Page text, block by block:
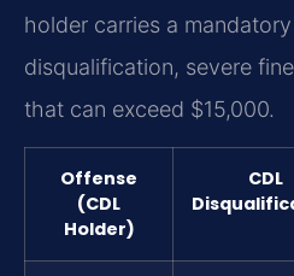
holder carries a mandatory
disqualification, severe
that can exceed $15,000.
Offense
(CDL
Holder)
CDL